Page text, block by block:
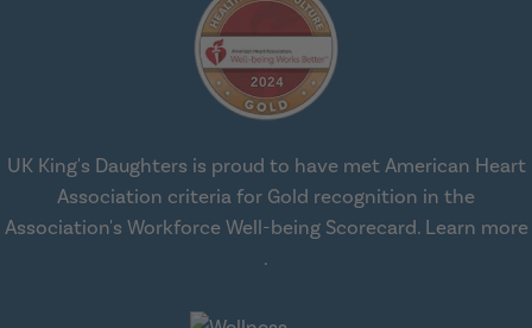
UK King's Daughters is proud to have met American Heart
Association criteria for Gold recognition in the
Association's Workforce Well-being Scorecard. Learn more
.